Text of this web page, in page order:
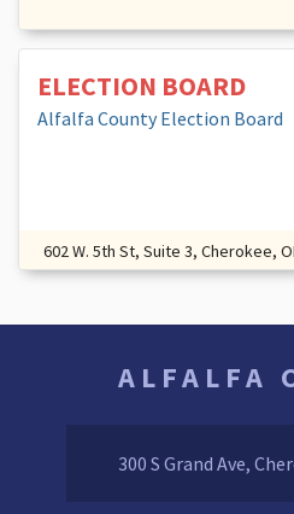
ELECTION BOARD
Alfalfa County Election Board
602 W. 5th St, Suite 3, Cherokee,
ALFALFA
300 S Grand Ave,